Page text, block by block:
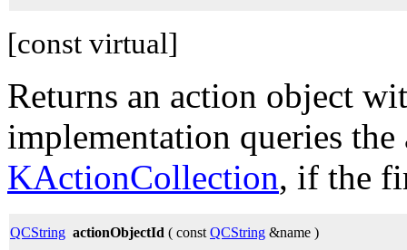
[const virtual]
Returns an action object
implementation queries
KActionCollection, if the
QCString actionObjectId ( const QCString &name )